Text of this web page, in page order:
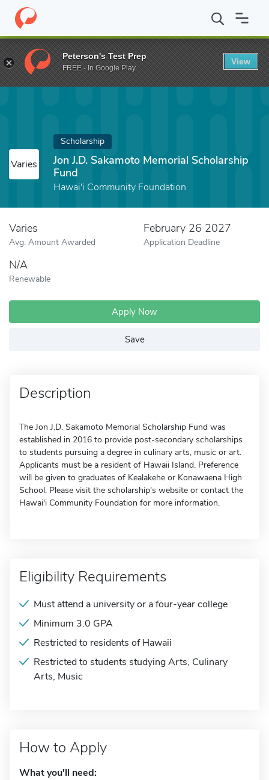
Home Fund Jon J.D. Sakamoto Memorial Scholarship Fund
Varies
Scholarship
Jon J.D. Sakamoto Memorial Scholarship
Fund
Hawai'i Community Foundation
Varies
Avg. Amount Awarded
February 26 2027
Application Deadline
N/A
Renewable
Apply Now
Save
Description
The Jon J.D. Sakamoto Memorial Scholarship Fund was
established in 2016 to provide post-secondary scholarships
to students pursuing a degree in culinary arts, music or art.
Applicants must be a resident of Hawaii Island. Preference
will be given to graduates of Kealakehe or Konawaena High
School. Please visit the scholarship's website or contact the
Hawai'i Community Foundation for more information.
Eligibility Requirements
Must attend a university or a four-year college
Minimum 3.0 GPA
Restricted to residents of Hawaii
Restricted to students studying Arts, Culinary
Arts, Music
How to Apply
What you'll need:
Peterson's Test Prep
FREE - In Google Play
View